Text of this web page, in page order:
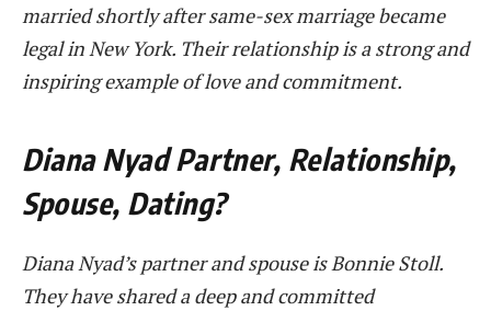
married shortly after same-sex marriage became
legal in New York. Their relationship is a strong and
inspiring example of love and commitment.
Diana Nyad Partner, Relationship,
Spouse, Dating?
Diana Nyad’s partner and spouse is Bonnie Stoll.
They have shared a deep and committed